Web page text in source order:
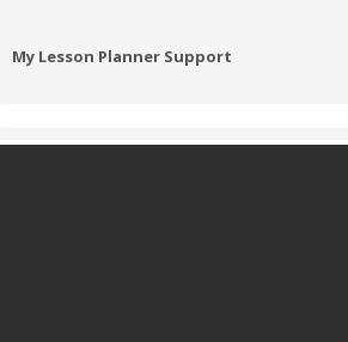
My Lesson Planner Support